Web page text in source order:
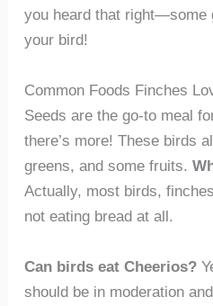
you heard that right—some
your bird!
Common Foods Finches
Seeds are the go-to meal
there’s more! These birds
greens, and some fruits.
Actually, most birds,
not eating bread at all.
Can birds eat Cheerios?
should be in moderation